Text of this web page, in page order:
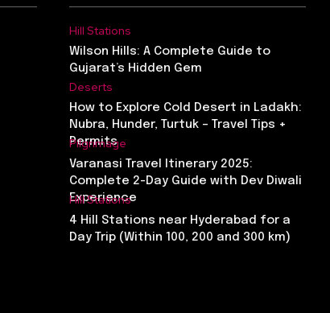
Hill Stations
Wilson Hills: A Complete Guide to
Gujarat’s Hidden Gem
Deserts
How to Explore Cold Desert in Ladakh:
Nubra, Hunder, Turtuk – Travel Tips +
Permits
Pilgrimage
Varanasi Travel Itinerary 2025:
Complete 2-Day Guide with Dev Diwali
Experience
Hill Stations
4 Hill Stations near Hyderabad for a
Day Trip (Within 100, 200 and 300 km)